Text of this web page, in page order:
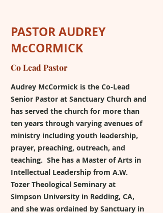
PASTOR AUDREY
McCORMICK
Co Lead Pastor
Audrey McCormick is the Co-Lead
Senior Pastor at Sanctuary Church and
has served the church for more than
ten years through varying avenues of
ministry including youth leadership,
prayer, preaching, outreach, and
teaching. She has a Master of Arts in
Intellectual Leadership from A.W.
Tozer Theological Seminary at
Simpson University in Redding, CA,
and she was ordained by Sanctuary in